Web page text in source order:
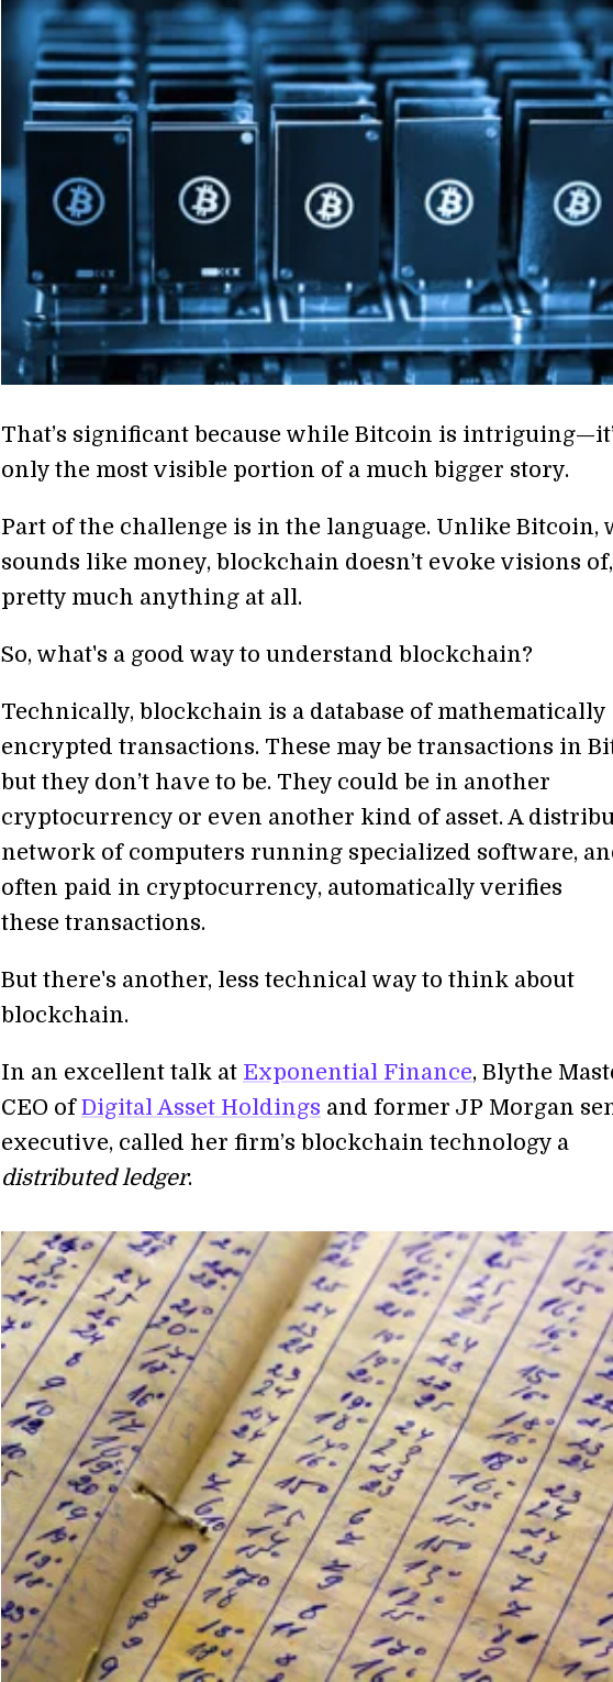
That’s significant because while Bitcoin is
only the most visible portion of a much bigger story.
Part of the challenge is in the language. Unlike Bitcoin,
sounds like money, blockchain doesn’t evoke visions
pretty much anything at all.
So, what's a good way to understand blockchain?
Technically, blockchain is a database of mathematically
encrypted transactions. These may be transactions in
but they don’t have to be. They could be in another
cryptocurrency or even another kind of asset. A
network of computers running specialized software,
often paid in cryptocurrency, automatically verifies
these transactions.
But there's another, less technical way to think about
blockchain.
In an excellent talk at Exponential Finance, Blythe
CEO ofDigital Asset Holdings and former JP Morgan
executive, called her firm’s blockchain technology a
distributed ledger.